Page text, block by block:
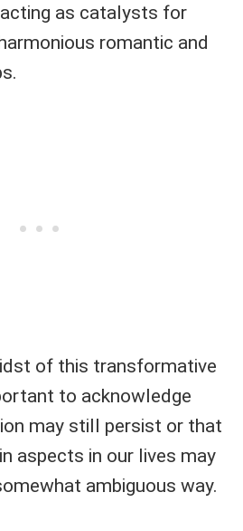
as catalysts for
romantic and
of this transformative
to acknowledge
may still persist or that
aspects in our lives may
ambiguous way.